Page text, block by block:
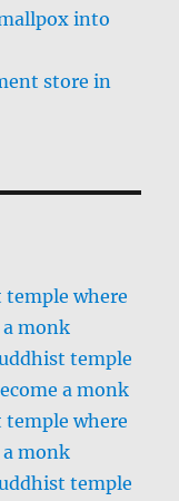
into
store in
where
a monk
temple
a monk
where
a monk
temple